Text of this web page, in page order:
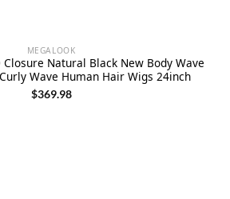
MEGALOOK
Closure Natural Black New Body Wave
Wave Human Hair Wigs 24inch
$369.98